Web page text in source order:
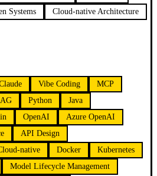
Systems
Cloud-native Architecture
Vibe Coding
MCP
Python
Java
OpenAI
Azure OpenAI
API Design
native Docker
Kubernetes
Model Lifecycle Management